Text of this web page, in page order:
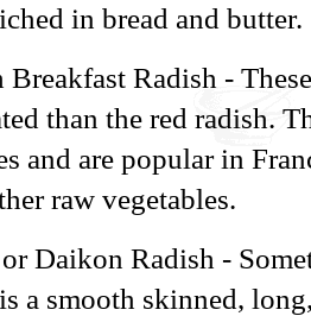
in bread and butter.
Breakfast Radish -
than the red radish.
and are popular in
raw vegetables.
Daikon Radish -
a smooth skinned,